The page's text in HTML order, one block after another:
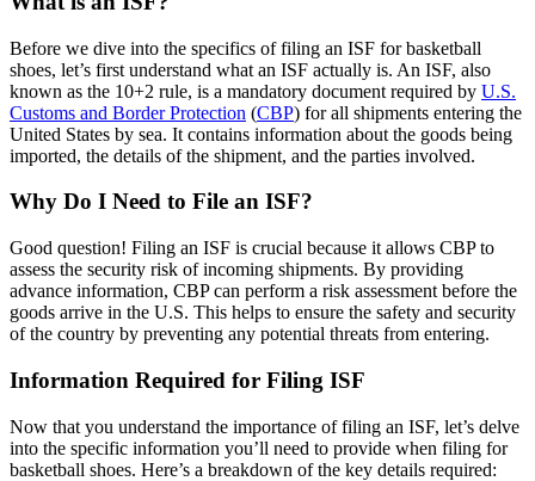
Before we dive into the specifics of filing an ISF for basketball
shoes, let’s first understand what an ISF actually is. An ISF, also
known as the 10+2 rule, is a mandatory document required by U.S.
Customs and Border Protection (CBP) for all shipments entering the
United States by sea. It contains information about the goods being
imported, the details of the shipment, and the parties involved.
Why Do I Need to File an ISF?
Good question! Filing an ISF is crucial because it allows CBP to
assess the security risk of incoming shipments. By providing
advance information, CBP can perform a risk assessment before the
goods arrive in the U.S. This helps to ensure the safety and security
of the country by preventing any potential threats from entering.
Information Required for Filing ISF
Now that you understand the importance of filing an ISF, let’s delve
into the specific information you’ll need to provide when filing for
basketball shoes. Here’s a breakdown of the key details required: